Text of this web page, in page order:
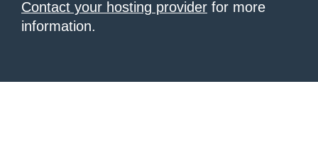
Contact your hosting provider for more
information.